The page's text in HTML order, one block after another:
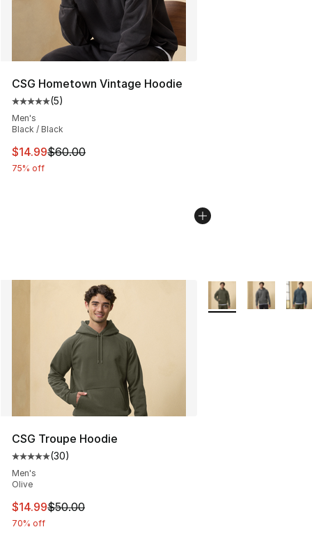
CSG Hometown Vintage Hoodie
Average customer rating - [5 out of 5 stars], 5 reviews
(5)
Men's
Black / Black
This item is on sale. Price dropped from $60.00 to
$14.99$60.00
75% off
CSG Troupe Hoodie
Average customer rating - [5 out of 5 stars], 30 reviews
(30)
Men's
Olive
This item is on sale. Price dropped from $50.00 to
$14.99$50.00
70% off
More Colors